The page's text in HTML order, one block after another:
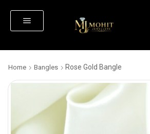
Home Bangles Rose Gold Bangle